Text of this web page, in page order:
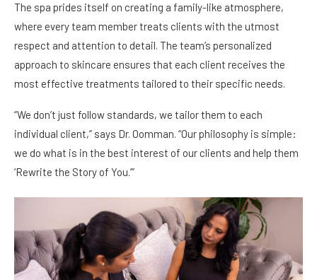
The spa prides itself on creating a family-like atmosphere,
where every team member treats clients with the utmost
respect and attention to detail. The team’s personalized
approach to skincare ensures that each client receives the
most effective treatments tailored to their specific needs.
“We don’t just follow standards, we tailor them to each
individual client,” says Dr. Oomman. “Our philosophy is simple:
we do what is in the best interest of our clients and help them
‘Rewrite the Story of You.’”